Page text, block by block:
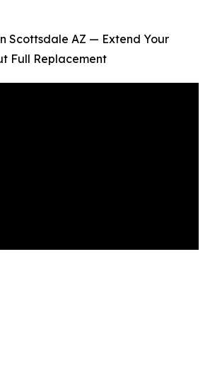
Scottsdale AZ — Extend Your
Full Replacement